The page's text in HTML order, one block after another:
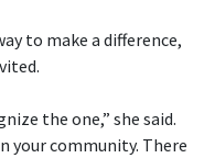
to make a difference,
the one,” she said.
your community. There